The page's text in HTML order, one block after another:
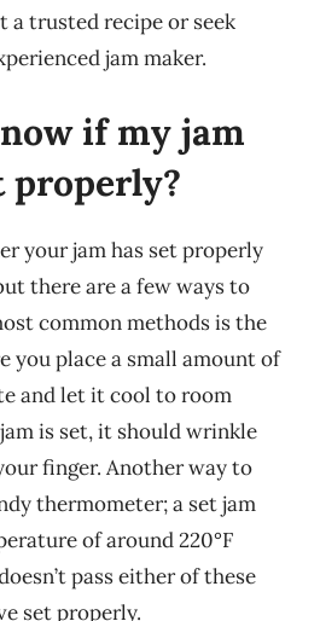
a trusted recipe or seek
jam maker.
if my jam
properly?
your jam has set properly
there are a few ways to
common methods is the
you place a small amount of
and let it cool to room
is set, it should wrinkle
finger. Another way to
thermometer; a set jam
of around 220°F
pass either of these
set properly.